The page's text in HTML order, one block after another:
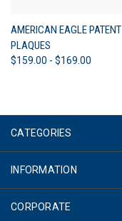
AMERICAN EAGLE PATENT
PLAQUES
$159.00 - $169.00
CATEGORIES
INFORMATION
CORPORATE